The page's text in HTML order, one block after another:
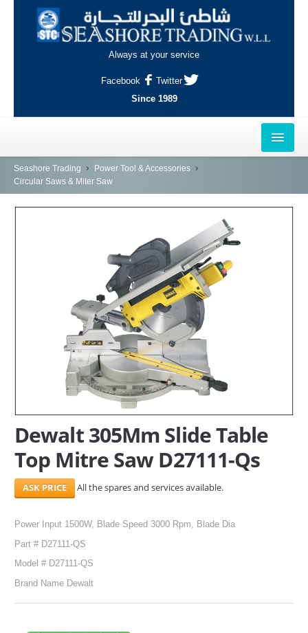
Always at your service
Facebook
Twitter
Since 1989
HOME
INDUSTRIAL AREA, DOHA
SERVICES
ABOUT US
CONTACT
Seashore Trading
Power Tool & Accessories
Circular Saws & Miter Saw
Dewalt 305Mm Slide Table
Top Mitre Saw D27111-Qs
All the spares and services available.
Power Input 1500W, Blade Speed 3000 Rpm, Blade Dia
Part # D27111-QS
Model # D27111-QS
Brand Name Dewalt